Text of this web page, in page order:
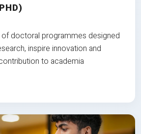
doctoral programmes designed
inspire innovation and
to academia